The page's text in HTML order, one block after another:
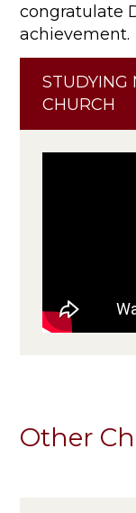
congratulate
achievement.
STUDYING
CHURCH
Other